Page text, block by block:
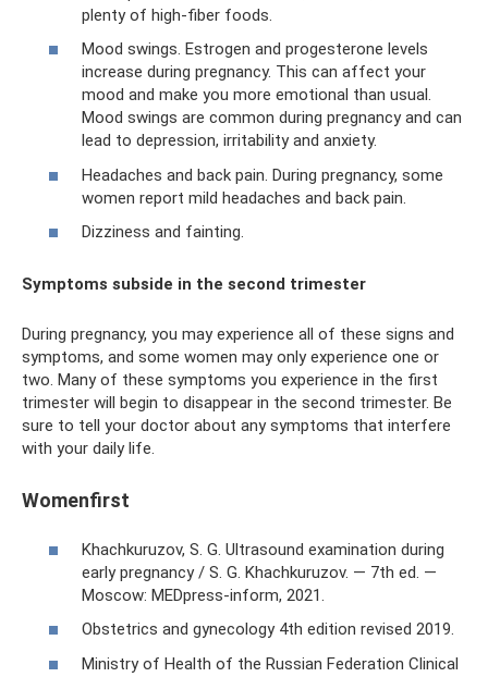
plenty of high-fiber foods.
Mood swings. Estrogen and progesterone levels
increase during pregnancy. This can affect your
mood and make you more emotional than usual.
Mood swings are common during pregnancy and can
lead to depression, irritability and anxiety.
Headaches and back pain. During pregnancy, some
women report mild headaches and back pain.
Dizziness and fainting.
Symptoms subside in the second trimester
During pregnancy, you may experience all of these signs and
symptoms, and some women may only experience one or
two. Many of these symptoms you experience in the first
trimester will begin to disappear in the second trimester. Be
sure to tell your doctor about any symptoms that interfere
with your daily life.
Womenfirst
Khachkuruzov, S. G. Ultrasound examination during
early pregnancy / S. G. Khachkuruzov. — 7th ed. —
Moscow: MEDpress-inform, 2021.
Obstetrics and gynecology 4th edition revised 2019.
Ministry of Health of the Russian Federation Clinical